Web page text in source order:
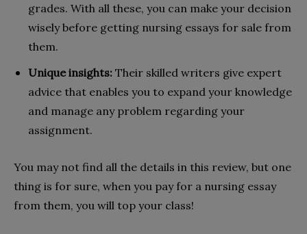
grades. With all these, you can make your decision
wisely before getting nursing essays for sale from
them.
Unique insights: Their skilled writers give expert
advice that enables you to expand your knowledge
and manage any problem regarding your
assignment.
You may not find all the details in this review, but one
thing is for sure, when you pay for a nursing essay
from them, you will top your class!